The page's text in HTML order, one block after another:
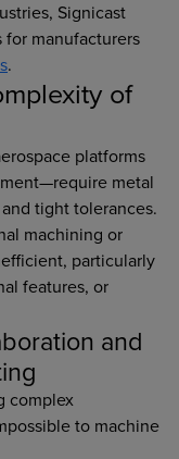
Signicast
manufacturers
.
of
platforms
metal
tight tolerances.
machining or
particularly
features, or
and
complex
to machine